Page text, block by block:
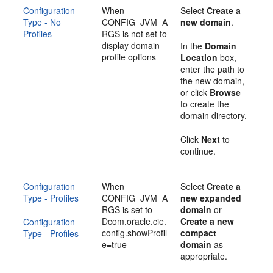
Configuration
Type - No
Profiles
When
CONFIG_JVM_A
RGS is not set to
display domain
profile options
SelectCreate a
new domain.
In the Domain
Location box,
enter the path to
the new domain,
or click Browse
to create the
domain directory.
Click Next to
continue.
Configuration
Type - Profiles
Configuration
Type - Profiles
When
CONFIG_JVM_A
RGS is set to -
Dcom.oracle.cie.
config.showProfil
e=true
SelectCreate a
new expanded
domain or
Create a new
compact
domain as
appropriate.